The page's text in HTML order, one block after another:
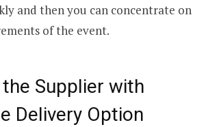
and then you can concentrate on
of the event.
Supplier with
Delivery Option